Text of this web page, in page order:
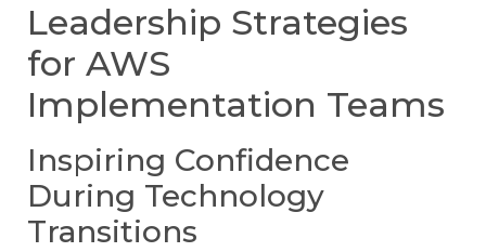
Leadership Strategies
for AWS
Implementation Teams
Inspiring Confidence
During Technology
Transitions